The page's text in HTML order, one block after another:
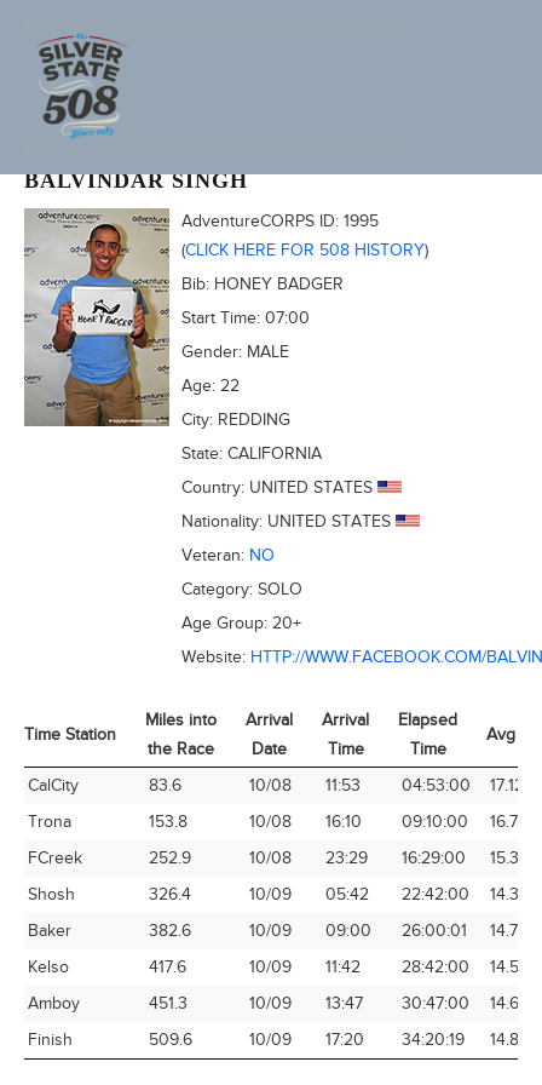
2011 FURNACE CREEK 508
BALVINDAR SINGH
AdventureCORPS ID: 1995
(CLICK HERE FOR 508 HISTORY)
Bib: HONEY BADGER
Start Time: 07:00
Gender: MALE
Age: 22
City: REDDING
State: CALIFORNIA
Country: UNITED STATES
Nationality: UNITED STATES
Veteran: NO
Category: SOLO
Age Group: 20+
Website: HTTP://WWW.FACEBOOK.COM/
Time Station
Miles into
the Race
Arrival
Date
Arrival
Time
Elapsed
Time
Avg
Time Station
Miles into
the Race
Arrival
Date
Arrival
Time
Elapsed
Time
Avg
CalCity 83.6 10/08 11:53 04:53:00
17.12
Trona
153.8 10/08 16:10 09:10:00
16.78
FCreek
252.9 10/08 23:29 16:29:00
15.34
Shosh
326.4 10/09 05:42 22:42:00
14.38
Baker
382.6 10/09 09:00 26:00:01
14.72
Kelso
417.6 10/09 11:42 28:42:00
14.55
Amboy
451.3 10/09 13:47 30:47:00
14.66
Finish
509.6 10/09 17:20 34:20:19 14.84